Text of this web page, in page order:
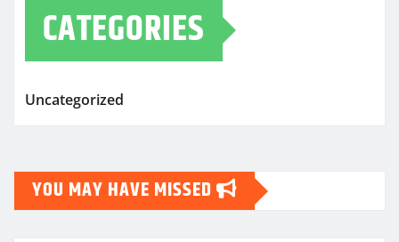
CATEGORIES
Uncategorized
YOU MAY HAVE MISSED